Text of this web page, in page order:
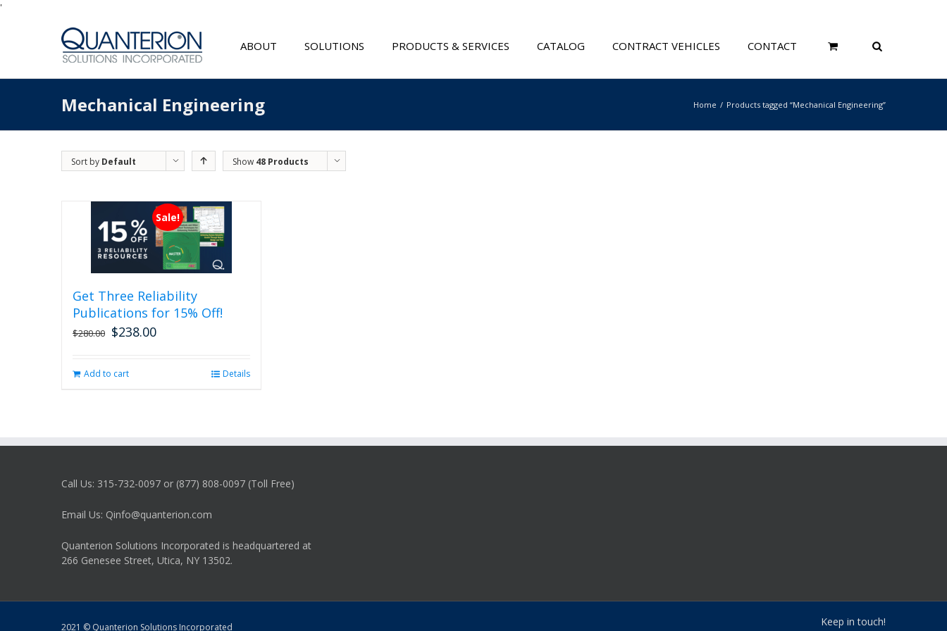
'
ABOUT SOLUTIONS PRODUCTS & SERVICES CATALOG CONTRACT VEHICLES CONTACT
Mechanical Engineering Home Products tagged “Mechanical Engineering”
Sort by Default
Show 48 Products
Sale!
Get Three Reliability
Publications for 15% Off!
$280.00 Original
$280.00.
$238.00Current
Add to cart Details
Call Us: 315-732-0097 or (877) 808-0097 (Toll Free)
Email Us: Qinfo@quanterion.com
Quanterion Solutions Incorporated is headquartered at
266 Genesee Street, Utica, NY 13502.
2021 © Quanterion Solutions Incorporated Keep in touch!